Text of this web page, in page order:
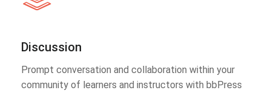
Discussion
Prompt conversation and collaboration within your
community of learners and instructors with bbPress